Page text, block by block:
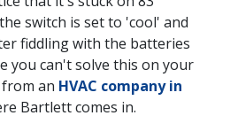
switch is set to 'cool' and
fiddling with the batteries
you can't solve this on your
an HVAC company in
Bartlett comes in.